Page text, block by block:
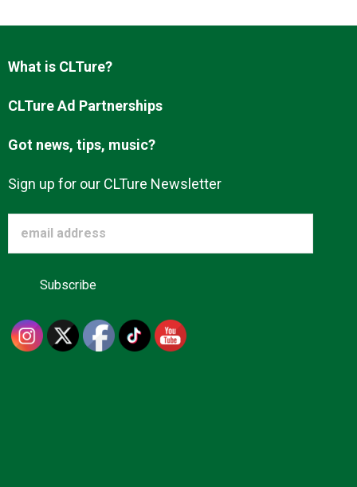
About us
What is CLTure?
CLTure Ad Partnerships
Got news, tips, music?
Sign up for our CLTure Newsletter